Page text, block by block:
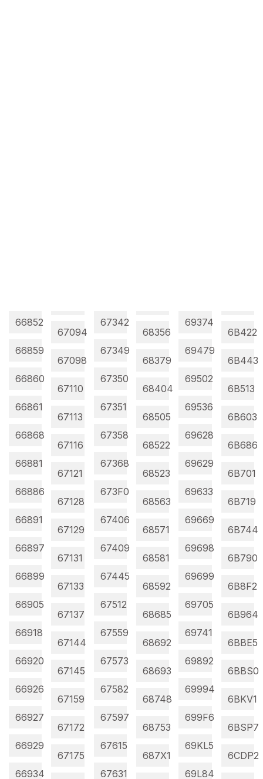
66852
66859
66860
66861
66868
66881
66886
66891
66897
66899
66905
66918
66920
66926
66927
66929
66934
67094
67098
67110
67113
67116
67121
67128
67129
67131
67133
67137
67144
67145
67159
67172
67175
67342
67349
67350
67351
67358
67368
673F0
67406
67409
67445
67512
67559
67573
67582
67597
67615
67631
68356
68379
68404
68505
68522
68523
68563
68571
68581
68592
68685
68692
68693
68748
68753
687X1
69374
69479
69502
69536
69628
69629
69633
69669
69698
69699
69705
69741
69892
69994
699F6
69KL5
69L84
6B422
6B443
6B513
6B603
6B686
6B701
6B719
6B744
6B790
6B8F2
6B964
6BBE5
6BBS0
6BKV1
6BSP7
6CDP2